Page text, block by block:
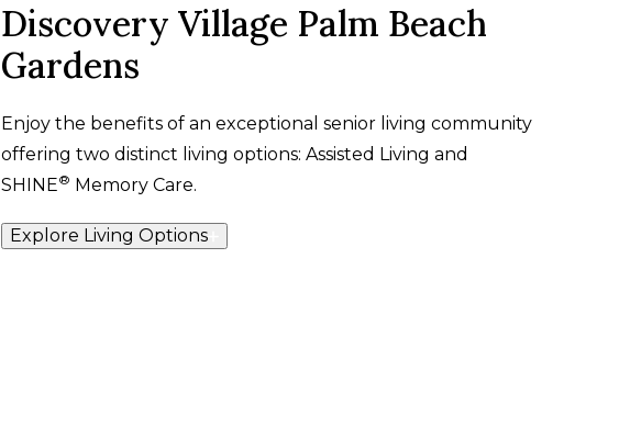
Discovery Village Palm Beach
Gardens
Enjoy the benefits of an exceptional senior living community
offering two distinct living options: Assisted Living and
SHINE® Memory Care.
Explore Living Options